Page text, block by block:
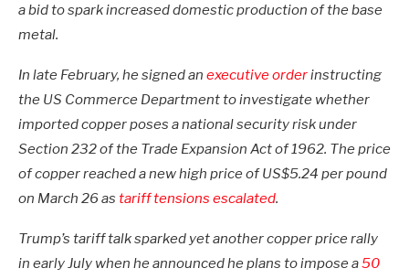
a bid to spark increased domestic production of the base
metal.
In late February, he signed an executive orderinstructing
the US Commerce Department to investigate whether
imported copper poses a national security risk under
Section 232 of the Trade Expansion Act of 1962. The price
of copper reached a new high price of US$5.24 per pound
on March 26 as tariff tensions escalated.
Trump’s tariff talk sparked yet another copper price rally
in early July when he announced he plans to impose a50